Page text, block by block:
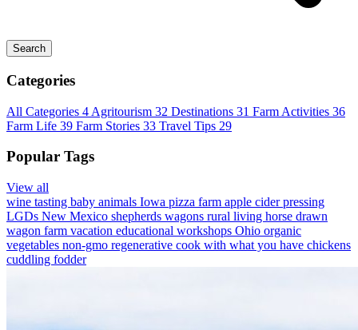
Search
Categories
All Categories 4 Agritourism 32 Destinations 31 Farm Activities 36
Farm Life 39 Farm Stories 33 Travel Tips 29
Popular Tags
View all
wine tasting baby animals Iowa pizza farm apple cider pressing
LGDs New Mexico shepherds wagons rural living horse drawn
wagon farm vacation educational workshops Ohio organic
vegetables non-gmo regenerative cook with what you have chickens
cuddling fodder